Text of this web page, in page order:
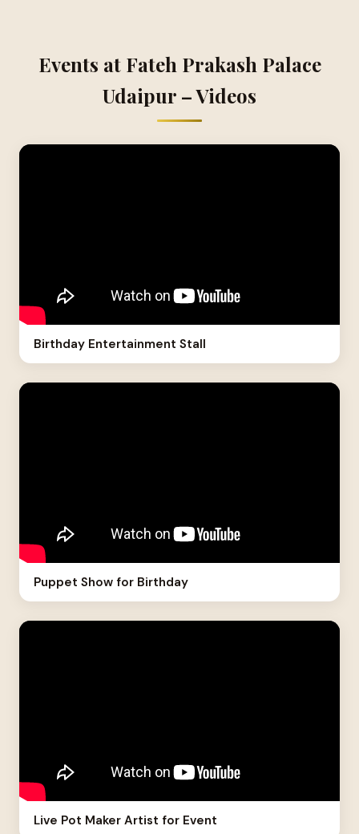
Events at Fateh Prakash Palace
Udaipur – Videos
Birthday Entertainment Stall
Puppet Show for Birthday
Live Pot Maker Artist for Event